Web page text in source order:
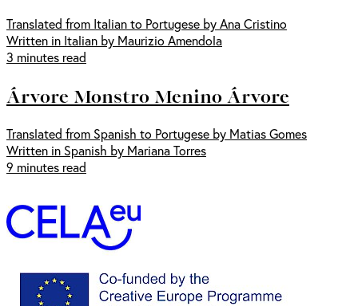
Translated from Italian to Portugese by Ana Cristino
Written in Italian by Maurizio Amendola
3 minutes read
Árvore Monstro Menino Árvore
Translated from Spanish to Portugese by Matias Gomes
Written in Spanish by Mariana Torres
9 minutes read